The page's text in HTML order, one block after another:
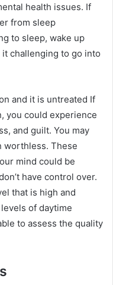
health issues. If
from sleep
to sleep, wake up
challenging to go into
and it is untreated If
you could experience
and guilt. You may
worthless. These
mind could be
have control over.
that is high and
of daytime
to assess the quality